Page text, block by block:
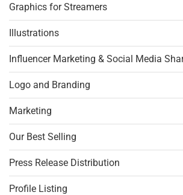
Graphics for Streamers
Illustrations
Influencer Marketing & Social Media
Logo and Branding
Marketing
Our Best Selling
Press Release Distribution
Profile Listing